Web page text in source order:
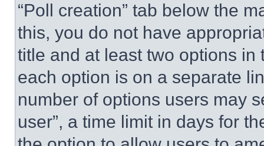
“Poll creation” tab below the
this, you do not have
title and at least two options
each option is on a separate
number of options users may
user”, a time limit in days for